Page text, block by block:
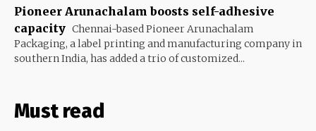
Pioneer Arunachalam boosts self-adhesive
capacity Chennai-based Pioneer Arunachalam
Packaging, a label printing and manufacturing company in
southern India, has added a trio of customized...
Must read